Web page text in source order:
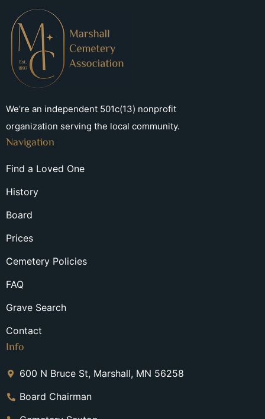
We’re an independent 501c(13) nonprofit
organization serving the local community.
Navigation
Find a Loved One
History
Board
Prices
Cemetery Policies
FAQ
Grave Search
Contact
Info
600 N Bruce St, Marshall, MN 56258
Board Chairman